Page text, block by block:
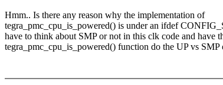
Hmm.. Is there any reason why the implementation of
tegra_pmc_cpu_is_powered() is under an ifdef
have to think about SMP or not in this clk code and have
tegra_pmc_cpu_is_powered() function do the UP vs SMP